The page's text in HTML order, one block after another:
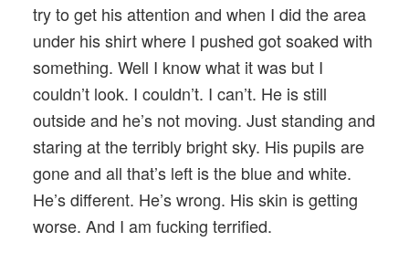
try to get his attention and when I did the area
under his shirt where I pushed got soaked with
something. Well I know what it was but I
couldn’t look. I couldn’t. I can’t. He is still
outside and he’s not moving. Just standing and
staring at the terribly bright sky. His pupils are
gone and all that’s left is the blue and white.
He’s different. He’s wrong. His skin is getting
worse. And I am fucking terrified.